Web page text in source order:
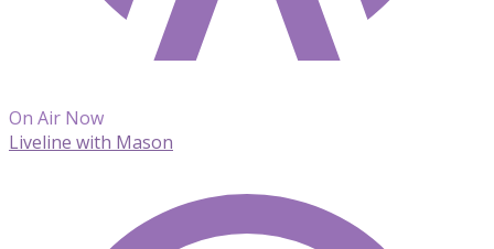
On Air Now
Liveline with Mason